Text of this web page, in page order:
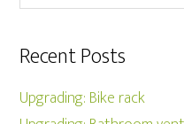
Recent Posts
Upgrading: Bike rack